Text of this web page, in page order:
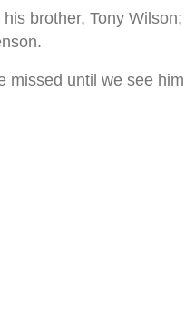
brother, Tony Wilson;
missed until we see him